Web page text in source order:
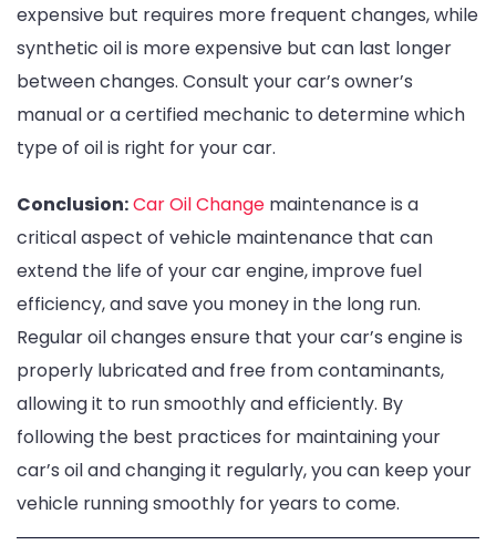
expensive but requires more frequent changes, while
synthetic oil is more expensive but can last longer
between changes. Consult your car’s owner’s
manual or a certified mechanic to determine which
type of oil is right for your car.
Conclusion:Car Oil Change maintenance is a
critical aspect of vehicle maintenance that can
extend the life of your car engine, improve fuel
efficiency, and save you money in the long run.
Regular oil changes ensure that your car’s engine is
properly lubricated and free from contaminants,
allowing it to run smoothly and efficiently. By
following the best practices for maintaining your
car’s oil and changing it regularly, you can keep your
vehicle running smoothly for years to come.